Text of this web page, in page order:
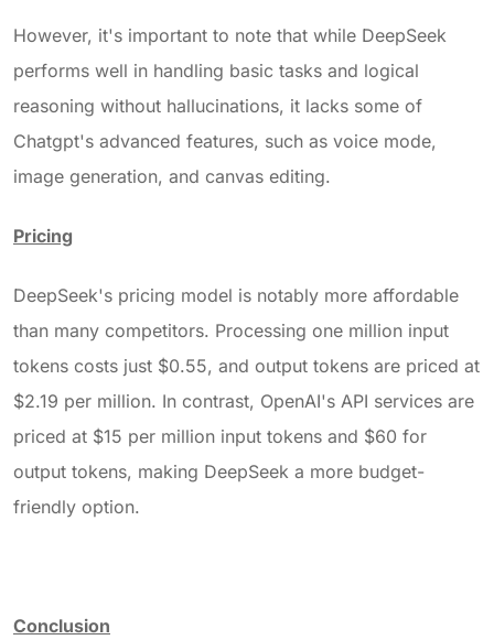
However, it's important to note that while DeepSeek
performs well in handling basic tasks and logical
reasoning without hallucinations, it lacks some of
Chatgpt's advanced features, such as voice mode,
image generation, and canvas editing.
Pricing
DeepSeek's pricing model is notably more affordable
than many competitors. Processing one million input
tokens costs just $0.55, and output tokens are priced at
$2.19 per million. In contrast, OpenAI's API services are
priced at $15 per million input tokens and $60 for
output tokens, making DeepSeek a more budget-
friendly option.
Conclusion